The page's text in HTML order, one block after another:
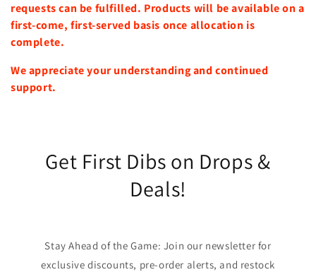
requests can be fulfilled. Products will be available on a
first-come, first-served basis once allocation is
complete.
We appreciate your understanding and continued
support.
Get First Dibs on Drops &
Deals!
Stay Ahead of the Game: Join our newsletter for
exclusive discounts, pre-order alerts, and restock